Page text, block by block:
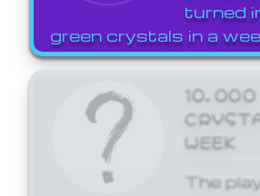
turned
green crystals in a
10,000
WEEK
The